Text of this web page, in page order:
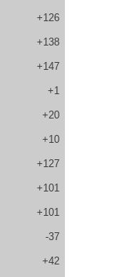
+126
+138
+147
+1
+20
+10
+127
+101
+101
-37
+42